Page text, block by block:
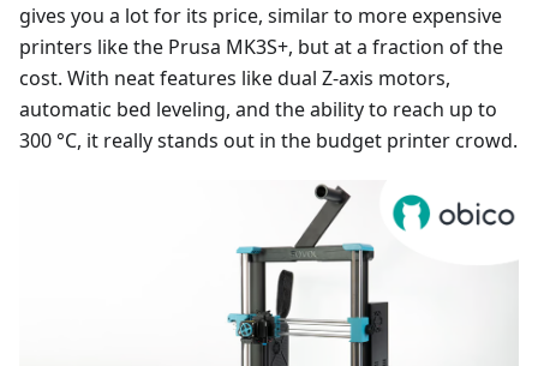
gives you a lot for its price, similar to more expensive
printers like the Prusa MK3S+, but at a fraction of the
cost. With neat features like dual Z-axis motors,
automatic bed leveling, and the ability to reach up to
300 °C, it really stands out in the budget printer crowd.